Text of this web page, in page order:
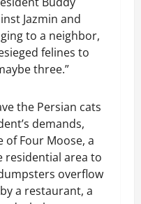
Jazmin and
to a neighbor,
felines to
three.”
the Persian cats
demands,
of Four Moose, a
residential area to
overflow
a restaurant, a